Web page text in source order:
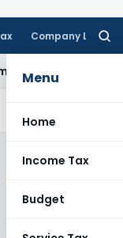
Company Law
Menu
Home
Income Tax
Budget
Not State: